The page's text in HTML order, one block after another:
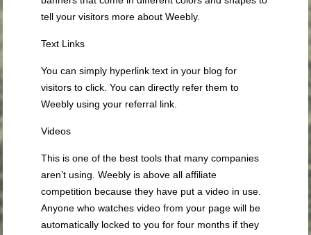
tell your visitors more about Weebly.
Text Links
You can simply hyperlink text in your blog for
visitors to click. You can directly refer them to
Weebly using your referral link.
Videos
This is one of the best tools that many companies
aren’t using. Weebly is above all affiliate
competition because they have put a video in use.
Anyone who watches video from your page will be
automatically locked to you for four months if they